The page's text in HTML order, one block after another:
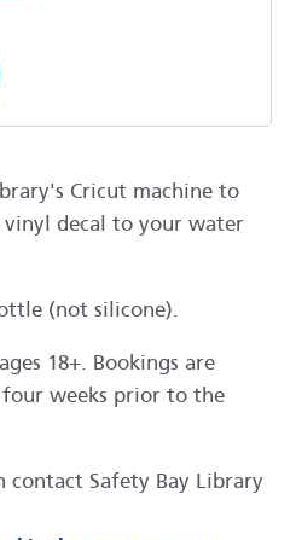
Cricut machine to
vinyl decal to your water
(not silicone).
18+. Bookings are
weeks prior to the
Safety Bay Library